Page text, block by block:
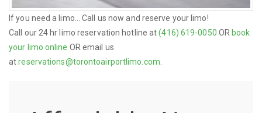
If you need a limo... Call us now and reserve your limo!
Call our 24 hr limo reservation hotline at(416) 619-0050 OR book
your limo online OR email us
atreservations@torontoairportlimo.com.